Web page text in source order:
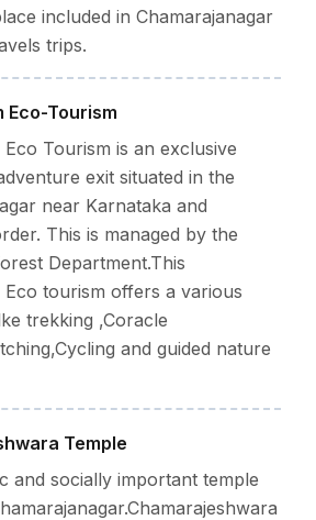
included in Chamarajanagar
trips.
Eco-Tourism
Tourism is an exclusive
exit situated in the
near Karnataka and
This is managed by the
Department.This
Eco tourism offers a various
trekking ,Coracle
and guided nature
Temple
and socially important temple